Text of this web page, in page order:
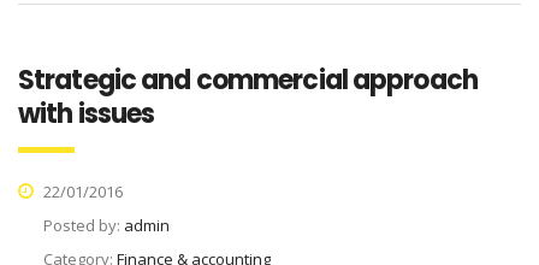
Strategic and commercial approach
with issues
22/01/2016
Posted by: admin
Category: Finance & accounting